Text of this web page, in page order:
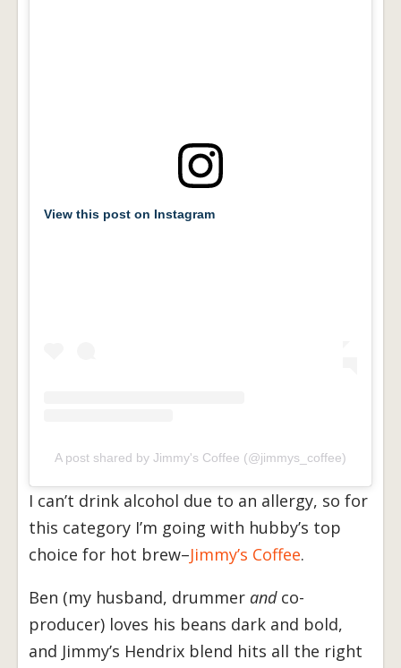
View this post on Instagram
A post shared by Jimmy's Coffee (@jimmys_coffee)
I can’t drink alcohol due to an allergy, so for
this category I’m going with hubby’s top
choice for hot brew–Jimmy’s Coffee.
Ben (my husband, drummer andco-
producer) loves his beans dark and bold,
and Jimmy’s Hendrix blend hits all the right